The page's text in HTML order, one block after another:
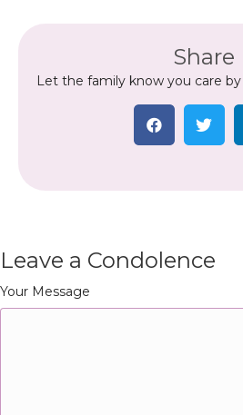
Share
Let the family know you care
Leave a Condolence
Your Message